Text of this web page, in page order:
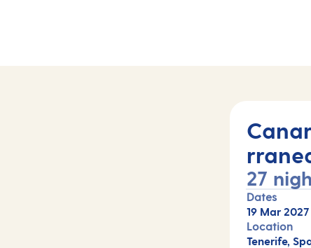
(A711D)
27
Dates
19 Mar 2027
Location
Tenerife,